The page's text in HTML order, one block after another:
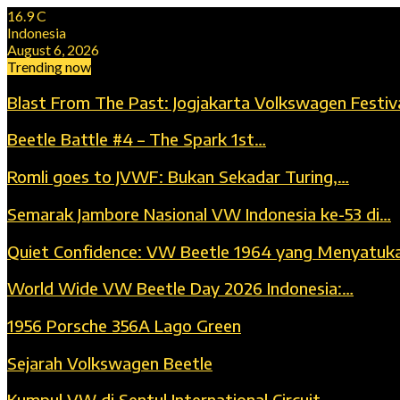
16.9C
Indonesia
August 6, 2026
Trending now
Blast From The Past: Jogjakarta Volkswagen
Beetle Battle #4 – The Spark 1st…
Romli goes to JVWF: Bukan Sekadar Turing,…
Semarak Jambore Nasional VW Indonesia ke-53 di…
Quiet Confidence: VW Beetle 1964 yang
World Wide VW Beetle Day 2026 Indonesia:…
1956 Porsche 356A Lago Green
Sejarah Volkswagen Beetle